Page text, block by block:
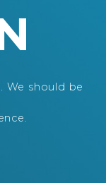
We should be